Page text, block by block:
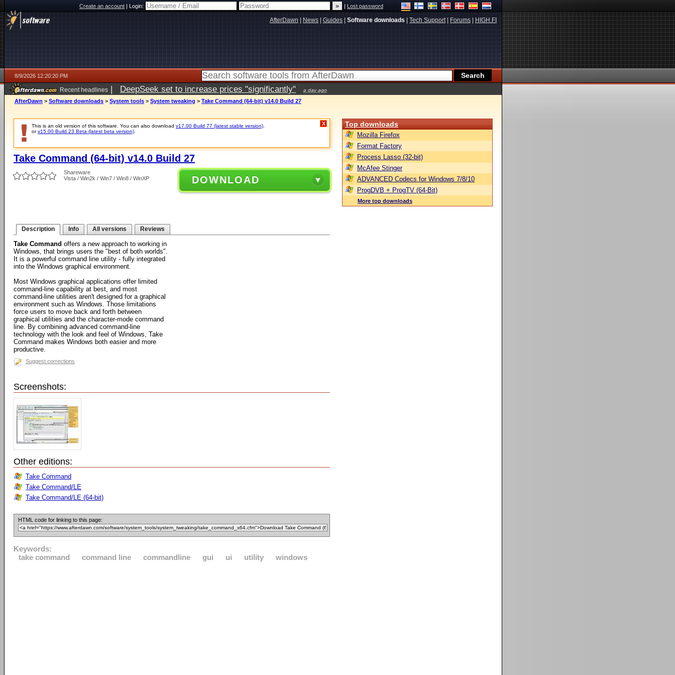
Create an account|Login: |Lost password
AfterDawn News Guides Software downloads Tech Support| Forums HIGH.FI
8/9/2026 12:20:20 PM
Recent headlines | DeepSeek set to increase prices "significantly" a day ago
AfterDawn > Software downloads > System tools > System tweaking > Take Command (64-bit) v14.0 Build 27
This is an old version of this software. You can also download v17.00 Build 77 (latest stable version)
orv15.00 Build 23 Beta (latest beta version)
X
Take Command (64-bit) v14.0 Build 27
Shareware
Vista / Win2k / Win7 / Win8 / WinXP
DOWNLOAD
Description Info All versions Reviews
Take Command offers a new approach to working in
Windows, that brings users the "best of both worlds".
It is a powerful command line utility - fully integrated
into the Windows graphical environment.
Most Windows graphical applications offer limited
command-line capability at best, and most
command-line utilities aren't designed for a graphical
environment such as Windows. Those limitations
force users to move back and forth between
graphical utilities and the character-mode command
line. By combining advanced command-line
technology with the look and feel of Windows, Take
Command makes Windows both easier and more
productive.
Suggest corrections
Screenshots:
Other editions:
Take Command
Take Command/LE
Take Command/LE (64-bit)
HTML code for linking to this page:
Keywords:
take command
command line commandline gui ui utility windows
Top downloads
Mozilla Firefox
Format Factory
Process Lasso (32-bit)
McAfee Stinger
ADVANCED Codecs for Windows 7/8/10
ProgDVB + ProgTV (64-Bit)
More top downloads